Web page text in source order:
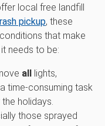
local free landfill
pickup, these
that make
needs to be:
all
lights,
time-consuming task
holidays.
those sprayed